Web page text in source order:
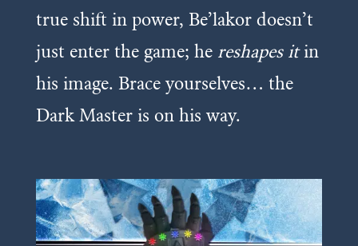
true shift in power, Be’lakor doesn’t
just enter the game; he reshapes itin
his image. Brace yourselves… the
Dark Master is on his way.